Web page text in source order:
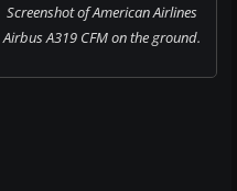
Screenshot of American Airlines
Airbus A319 CFM on the ground.